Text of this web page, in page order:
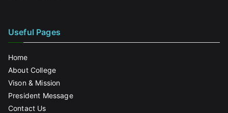
Useful Pages
Home
About College
Vison & Mission
President Message
Contact Us